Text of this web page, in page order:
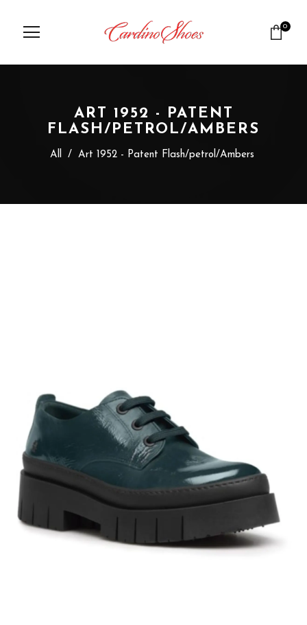
0
ART 1952 - PATENT
FLASH/PETROL/AMBERS
All / Art 1952 - Patent Flash/petrol/Ambers